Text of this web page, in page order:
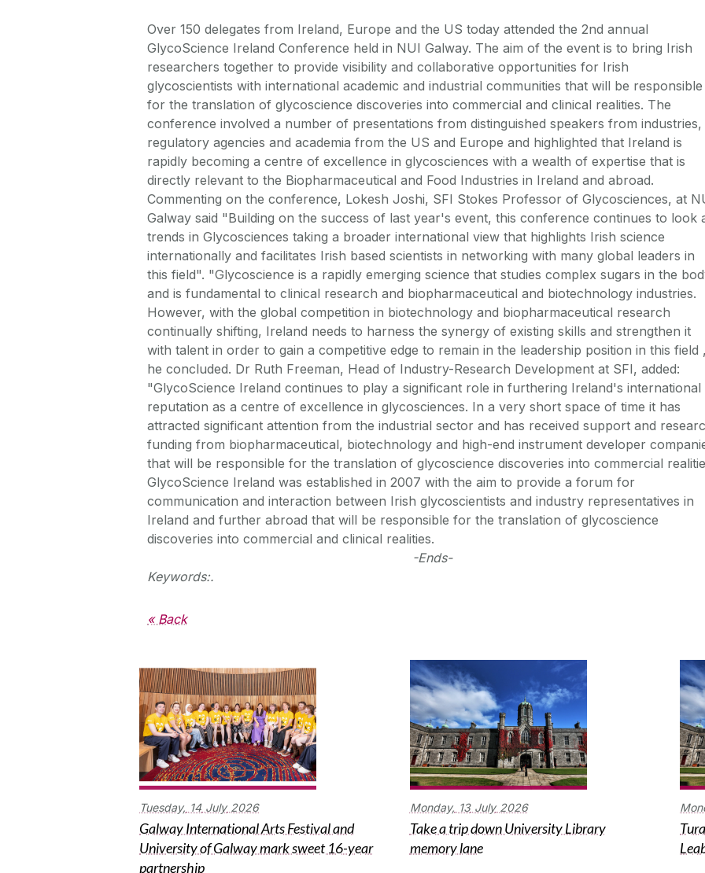
Over 150 delegates from Ireland, Europe and the US today attended the 2nd annual
GlycoScience Ireland Conference held in NUI Galway. The aim of the event is to bring Irish
researchers together to provide visibility and collaborative opportunities for Irish
glycoscientists with international academic and industrial communities that will be responsible
for the translation of glycoscience discoveries into commercial and clinical realities. The
conference involved a number of presentations from distinguished speakers from industries,
regulatory agencies and academia from the US and Europe and highlighted that Ireland is
rapidly becoming a centre of excellence in glycosciences with a wealth of expertise that is
directly relevant to the Biopharmaceutical and Food Industries in Ireland and abroad.
Commenting on the conference, Lokesh Joshi, SFI Stokes Professor of Glycosciences, at
Galway said "Building on the success of last year's event, this conference continues to look
trends in Glycosciences taking a broader international view that highlights Irish science
internationally and facilitates Irish based scientists in networking with many global leaders in
this field". "Glycoscience is a rapidly emerging science that studies complex sugars in the
and is fundamental to clinical research and biopharmaceutical and biotechnology industries.
However, with the global competition in biotechnology and biopharmaceutical research
continually shifting, Ireland needs to harness the synergy of existing skills and strengthen it
with talent in order to gain a competitive edge to remain in the leadership position in this field
he concluded. Dr Ruth Freeman, Head of Industry-Research Development at SFI, added:
"GlycoScience Ireland continues to play a significant role in furthering Ireland's international
reputation as a centre of excellence in glycosciences. In a very short space of time it has
attracted significant attention from the industrial sector and has received support and
funding from biopharmaceutical, biotechnology and high-end instrument developer
that will be responsible for the translation of glycoscience discoveries into commercial
GlycoScience Ireland was established in 2007 with the aim to provide a forum for
communication and interaction between Irish glycoscientists and industry representatives in
Ireland and further abroad that will be responsible for the translation of glycoscience
discoveries into commercial and clinical realities.
-Ends-
Keywords:.
« Back
Tuesday, 14 July 2026
Galway International Arts Festival and
University of Galway mark sweet 16-year
partnership
Monday, 13 July 2026
Take a trip down University Library
memory lane